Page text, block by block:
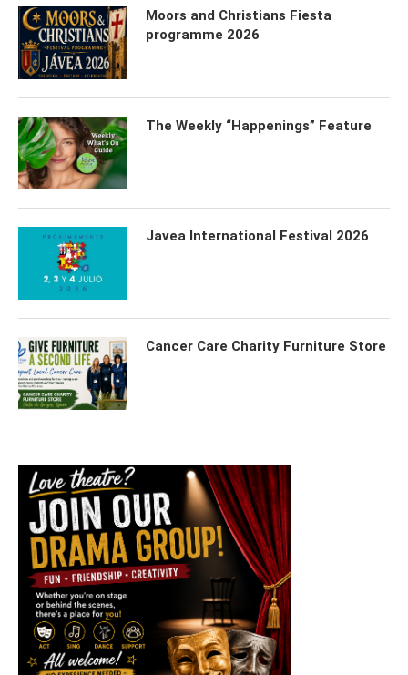
Moors and Christians Fiesta
programme 2026
The Weekly “Happenings” Feature
Javea International Festival 2026
Cancer Care Charity Furniture Store